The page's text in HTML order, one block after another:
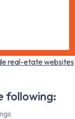
real-etate websites
following: